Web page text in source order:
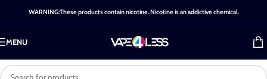
WARNING:These products contain nicotine. Nicotine is an addictive chemical.
MENU